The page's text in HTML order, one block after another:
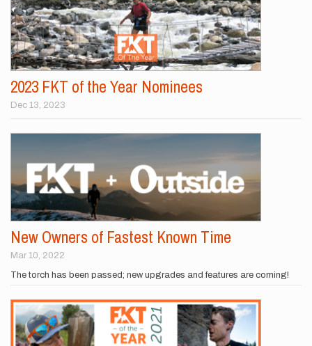
2023 FKT of the Year Nominees
Dec 13, 2023
New Owners of Fastest Known Time
Mar 10, 2022
The torch has been passed; new upgrades and features are coming!